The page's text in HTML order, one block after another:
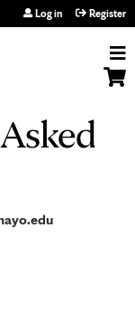
Log in Register